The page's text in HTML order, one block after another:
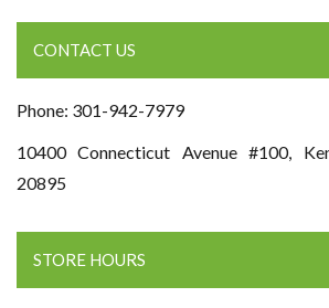
CONTACT US
Phone: 301-942-7979
10400 Connecticut Avenue #100,
20895
STORE HOURS